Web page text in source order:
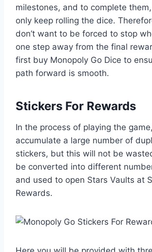
milestones, and to complete
only keep rolling the dice.
don’t want to be forced to stop
one step away from the final
first buy Monopoly Go Dice to
path forward is smooth.
Stickers For Rewards
In the process of playing the
accumulate a large number of
stickers, but this will not be
be converted into different
and used to open Stars Vaults at
Rewards.